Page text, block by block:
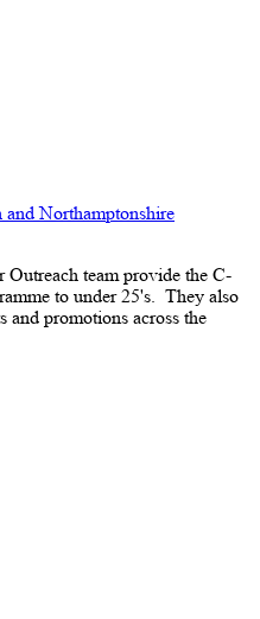
Northamptonshire
Outreach team provide the C-
to under 25's. They also
and promotions across the